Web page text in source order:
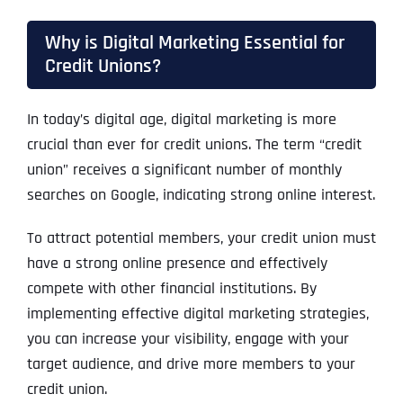
Why is Digital Marketing Essential for
Credit Unions?
In today’s digital age, digital marketing is more
crucial than ever for credit unions. The term “credit
union” receives a significant number of monthly
searches on Google, indicating strong online interest.
To attract potential members, your credit union must
have a strong online presence and effectively
compete with other financial institutions. By
implementing effective digital marketing strategies,
you can increase your visibility, engage with your
target audience, and drive more members to your
credit union.